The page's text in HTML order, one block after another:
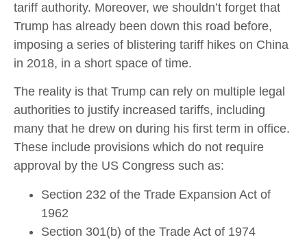
tariff authority. Moreover, we shouldn’t forget that
Trump has already been down this road before,
imposing a series of blistering tariff hikes on China
in 2018, in a short space of time.
The reality is that Trump can rely on multiple legal
authorities to justify increased tariffs, including
many that he drew on during his first term in office.
These include provisions which do not require
approval by the US Congress such as:
Section 232 of the Trade Expansion Act of
1962
Section 301(b) of the Trade Act of 1974